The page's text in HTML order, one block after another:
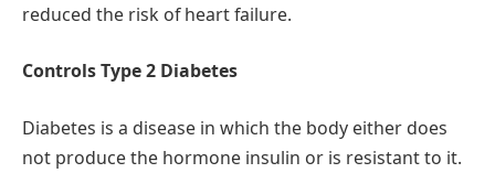
reduced the risk of heart failure.
Controls Type 2 Diabetes
Diabetes is a disease in which the body either does
not produce the hormone insulin or is resistant to it.